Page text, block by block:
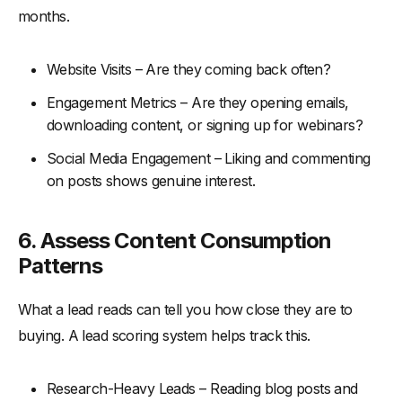
months.
Website Visits – Are they coming back often?
Engagement Metrics – Are they opening emails,
downloading content, or signing up for webinars?
Social Media Engagement – Liking and commenting
on posts shows genuine interest.
6.Assess Content Consumption
Patterns
What a lead reads can tell you how close they are to
buying. A lead scoring system helps track this.
Research-Heavy Leads – Reading blog posts and